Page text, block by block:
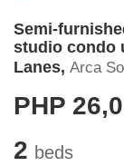
Semi-
studio condo
Lanes, Arca
PHP
2 beds